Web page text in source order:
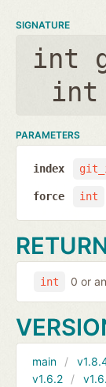
SIGNATURE
int
int
PARAMETERS
index
int
force
int 0 or
main
v1.6.2